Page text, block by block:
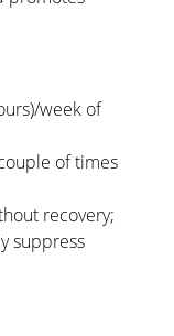
week of
of times
recovery;
suppress